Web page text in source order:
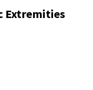
Extremities